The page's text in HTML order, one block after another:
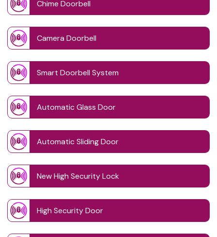
Chime Doorbell
Camera Doorbell
Smart Doorbell System
Automatic Glass Door
Automatic Sliding Door
New High Security Lock
High Security Door